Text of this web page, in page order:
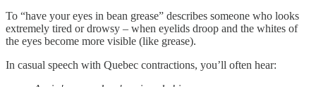
To “have your eyes in bean grease” describes someone who looks
extremely tired or drowsy – when eyelids droop and the whites of
the eyes become more visible (like grease).
In casual speech with Quebec contractions, you’ll often hear: